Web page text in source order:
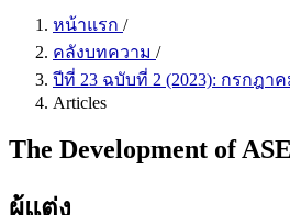
หน้าแรก /
คลังบทความ /
ปีที่ 23 ฉบับที่ 2 (2023): กรกฎา
Articles
The Development of
ผู้แต่ง